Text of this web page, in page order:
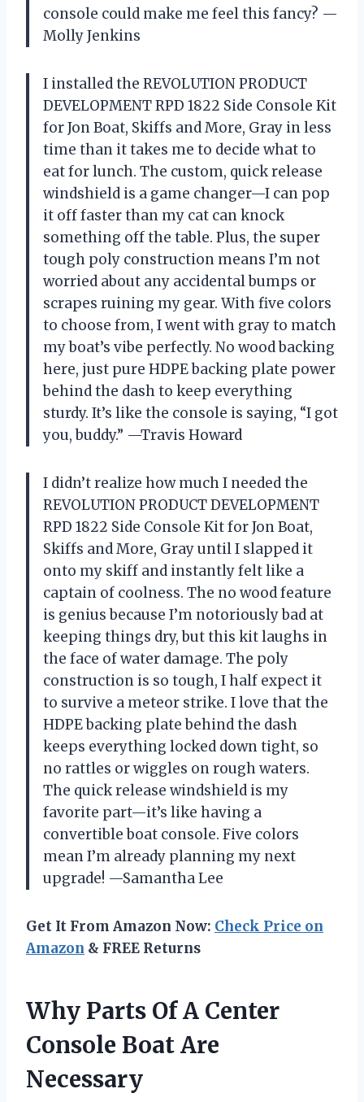
console could make me feel this fancy? —
Molly Jenkins
I installed the REVOLUTION PRODUCT
DEVELOPMENT RPD 1822 Side Console Kit
for Jon Boat, Skiffs and More, Gray in less
time than it takes me to decide what to
eat for lunch. The custom, quick release
windshield is a game changer—I can pop
it off faster than my cat can knock
something off the table. Plus, the super
tough poly construction means I’m not
worried about any accidental bumps or
scrapes ruining my gear. With five colors
to choose from, I went with gray to match
my boat’s vibe perfectly. No wood backing
here, just pure HDPE backing plate power
behind the dash to keep everything
sturdy. It’s like the console is saying, “I got
you, buddy.” —Travis Howard
I didn’t realize how much I needed the
REVOLUTION PRODUCT DEVELOPMENT
RPD 1822 Side Console Kit for Jon Boat,
Skiffs and More, Gray until I slapped it
onto my skiff and instantly felt like a
captain of coolness. The no wood feature
is genius because I’m notoriously bad at
keeping things dry, but this kit laughs in
the face of water damage. The poly
construction is so tough, I half expect it
to survive a meteor strike. I love that the
HDPE backing plate behind the dash
keeps everything locked down tight, so
no rattles or wiggles on rough waters.
The quick release windshield is my
favorite part—it’s like having a
convertible boat console. Five colors
mean I’m already planning my next
upgrade! —Samantha Lee
Get It From Amazon Now: Check Price on
Amazon & FREE Returns
Why Parts Of A Center
Console Boat Are
Necessary